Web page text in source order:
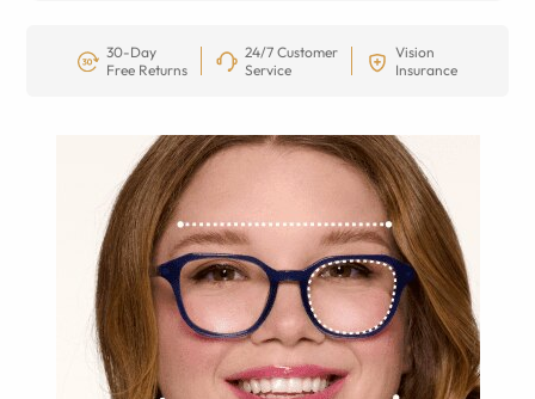
30-Day
Free Returns
24/7 Customer
Service
Vision
Insurance